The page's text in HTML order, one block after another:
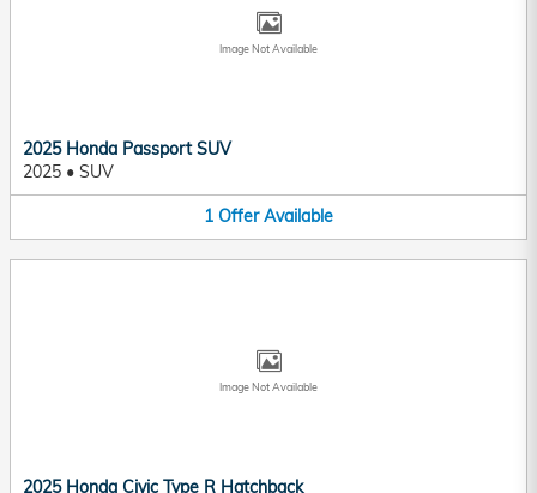
Image Not Available
2025 Honda Passport SUV
2025 • SUV
1 Offer Available
Image Not Available
2025 Honda Civic Type R Hatchback